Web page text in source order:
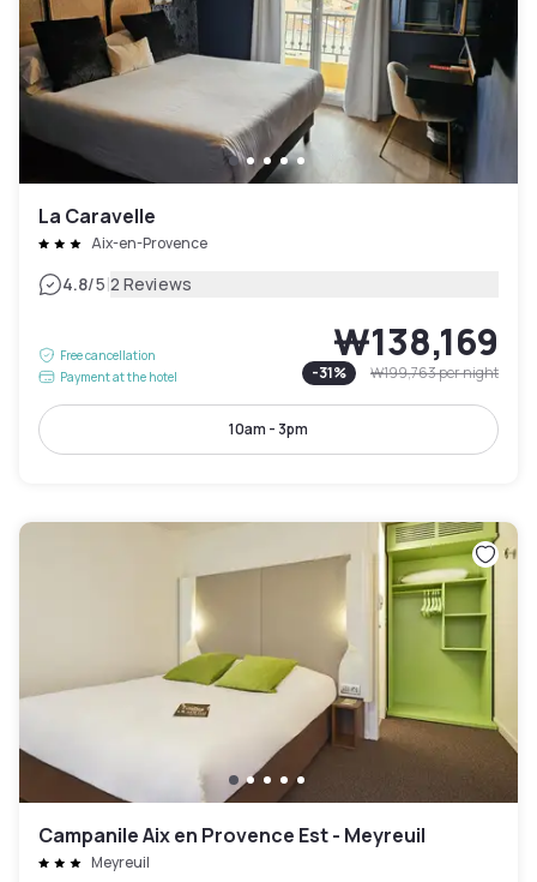
La Caravelle
Aix-en-Provence
4.8/5|2 Reviews
Free cancellation
Payment at the hotel
₩138,169
-31% ₩199,763per night
10am - 3pm
Campanile Aix en Provence Est - Meyreuil
Meyreuil